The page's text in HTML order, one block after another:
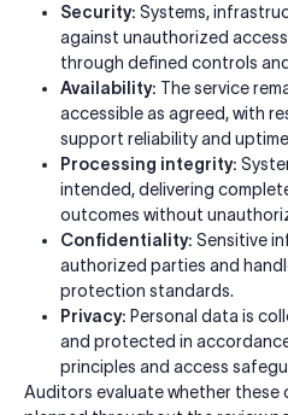
Security: Systems,
against unauthorized
through defined controls
Availability: The service
accessible as agreed, with
support reliability and
Processing integrity:
intended, delivering
outcomes without
Confidentiality: Sensitive
authorized parties and
protection standards.
Privacy: Personal data is
and protected in
principles and access
Auditors evaluate whether these